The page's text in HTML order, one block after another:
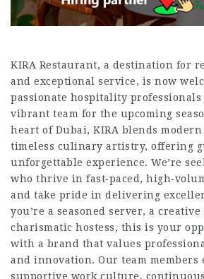
KIRA Restaurant, a destination for
and exceptional service, is now
passionate hospitality
vibrant team for the upcoming
heart of Dubai, KIRA blends
timeless culinary artistry, offering
unforgettable experience. We’re
who thrive in fast‑paced,
and take pride in delivering
you’re a seasoned server, a
charismatic hostess, this is your
with a brand that values
and innovation. Our team members
supportive work culture,